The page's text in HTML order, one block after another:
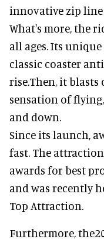
innovative zip
What's more, the
all ages. Its
classic coaster
rise.Then, it
sensation of
and down.
Since its launch,
fast. The
awards for best
and was recently
Top Attraction.
Furthermore,